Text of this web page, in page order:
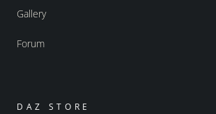
Gallery
Forum
DAZ STORE